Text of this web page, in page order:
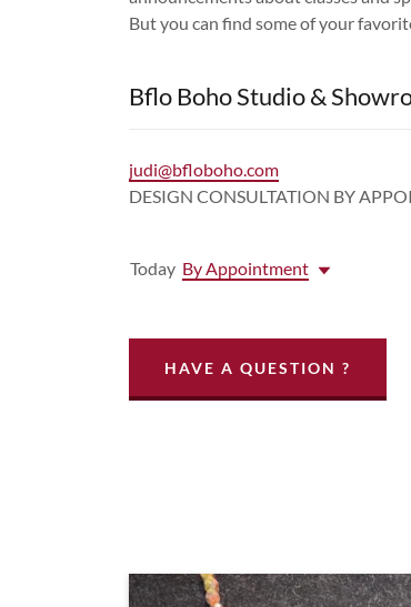
But you can find some of your
Bflo Boho Studio &
judi@bfloboho.com
DESIGN CONSULTATION BY
Today By Appointment
HAVE A QUESTION ?